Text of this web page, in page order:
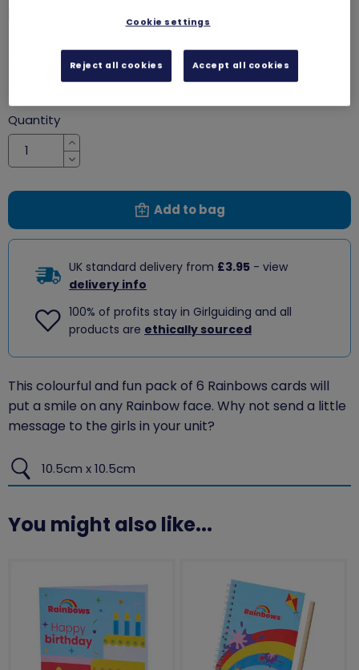
Rainbows cards - generic (6 pack)
Quantity
Increase
Decrease
Add to bag
UK standard delivery from £3.95 - view
delivery info
100% of profits stay in Girlguiding and all
products are ethically sourced
This colourful and fun pack of 6 Rainbows cards will
put a smile on any Rainbow face. Why not send a little
message to the girls in your unit?
10.5cm x 10.5cm
You might also like...
Cookie settings
Reject all cookies Accept all cookies